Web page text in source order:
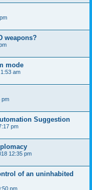
weapons?
mode
am
pm
Suggestion
pm
12:35 pm
of an uninhabited
pm